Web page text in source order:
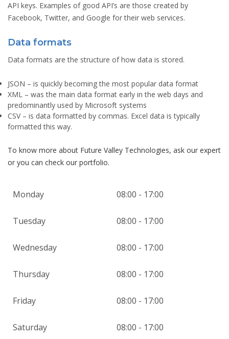
API keys. Examples of good API’s are those created by
Facebook, Twitter, and Google for their web services.
Data formats
Data formats are the structure of how data is stored.
JSON – is quickly becoming the most popular data format
XML – was the main data format early in the web days and
predominantly used by Microsoft systems
CSV– is data formatted by commas. Excel data is typically
formatted this way.
To know more about Future Valley Technologies, ask our expert
or you can check our portfolio.
Monday 08:00 - 17:00
Tuesday 08:00 - 17:00
Wednesday 08:00 - 17:00
Thursday 08:00 - 17:00
Friday 08:00 - 17:00
Saturday 08:00 - 17:00